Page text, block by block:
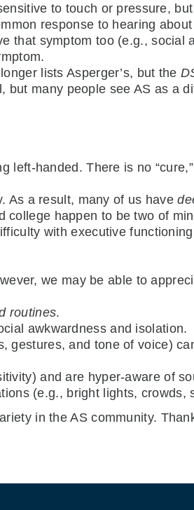
to touch or pressure,
response to hearing
that symptom too (e.g., social
lists Asperger’s, but the
but many people see AS as a
left-handed. There is no
As a result, many of us have
college happen to be two of
with executive
we may be able to
routines.
awkwardness and isolation.
gestures, and tone of voice)
and are hyper-aware of
(e.g., bright lights, crowds,
in the AS community.